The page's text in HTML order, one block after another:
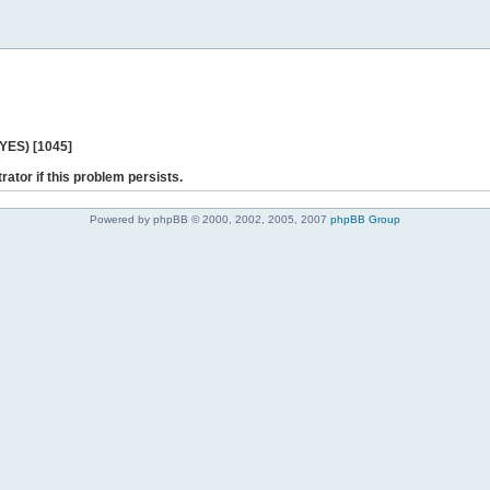
[1045]
if this problem persists.
Powered by phpBB © 2000, 2002, 2005, 2007 phpBB Group